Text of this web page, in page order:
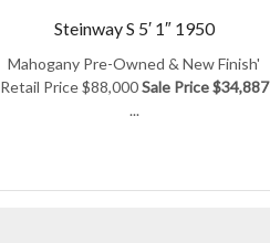
Steinway S 5′ 1″ 1950
Mahogany Pre-Owned & New Finish'
Retail Price $88,000Sale Price $34,887
...